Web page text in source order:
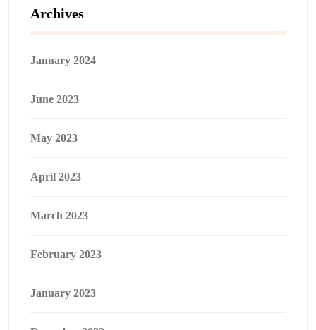
Archives
January 2024
June 2023
May 2023
April 2023
March 2023
February 2023
January 2023